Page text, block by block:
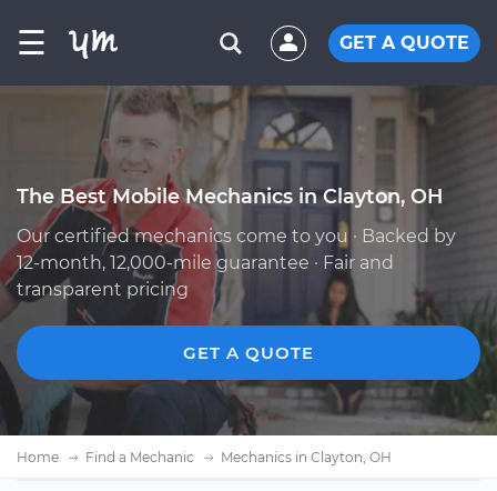
☰ GET A QUOTE
The Best Mobile Mechanics in Clayton, OH
Our certified mechanics come to you · Backed by
12-month, 12,000-mile guarantee · Fair and
transparent pricing
GET A QUOTE
Home Find a Mechanic Mechanics in Clayton, OH